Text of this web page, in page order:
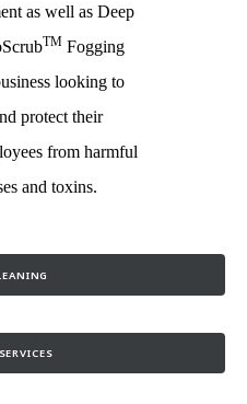
as well as Deep
TMFogging
looking to
protect their
from harmful
and toxins.